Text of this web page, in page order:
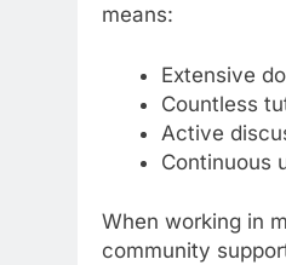
means:
Extensive
Countless
Active
Continuous
When working in
community